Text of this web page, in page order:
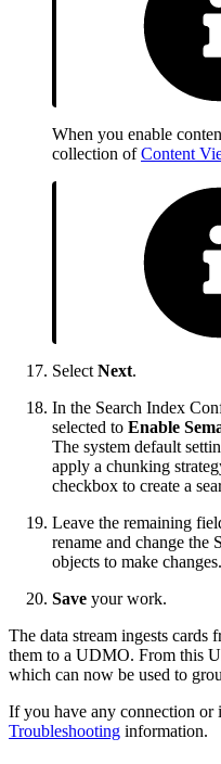
When you enable
collection ofContent
Select Next.
In the Search Index
selected to Enable
The system default
apply a chunking
checkbox to create a
Leave the remaining
rename and change the
objects to make changes.
Save your work.
The data stream ingests
them to a UDMO. From this
which can now be used to
If you have any connection or
Troubleshooting information.